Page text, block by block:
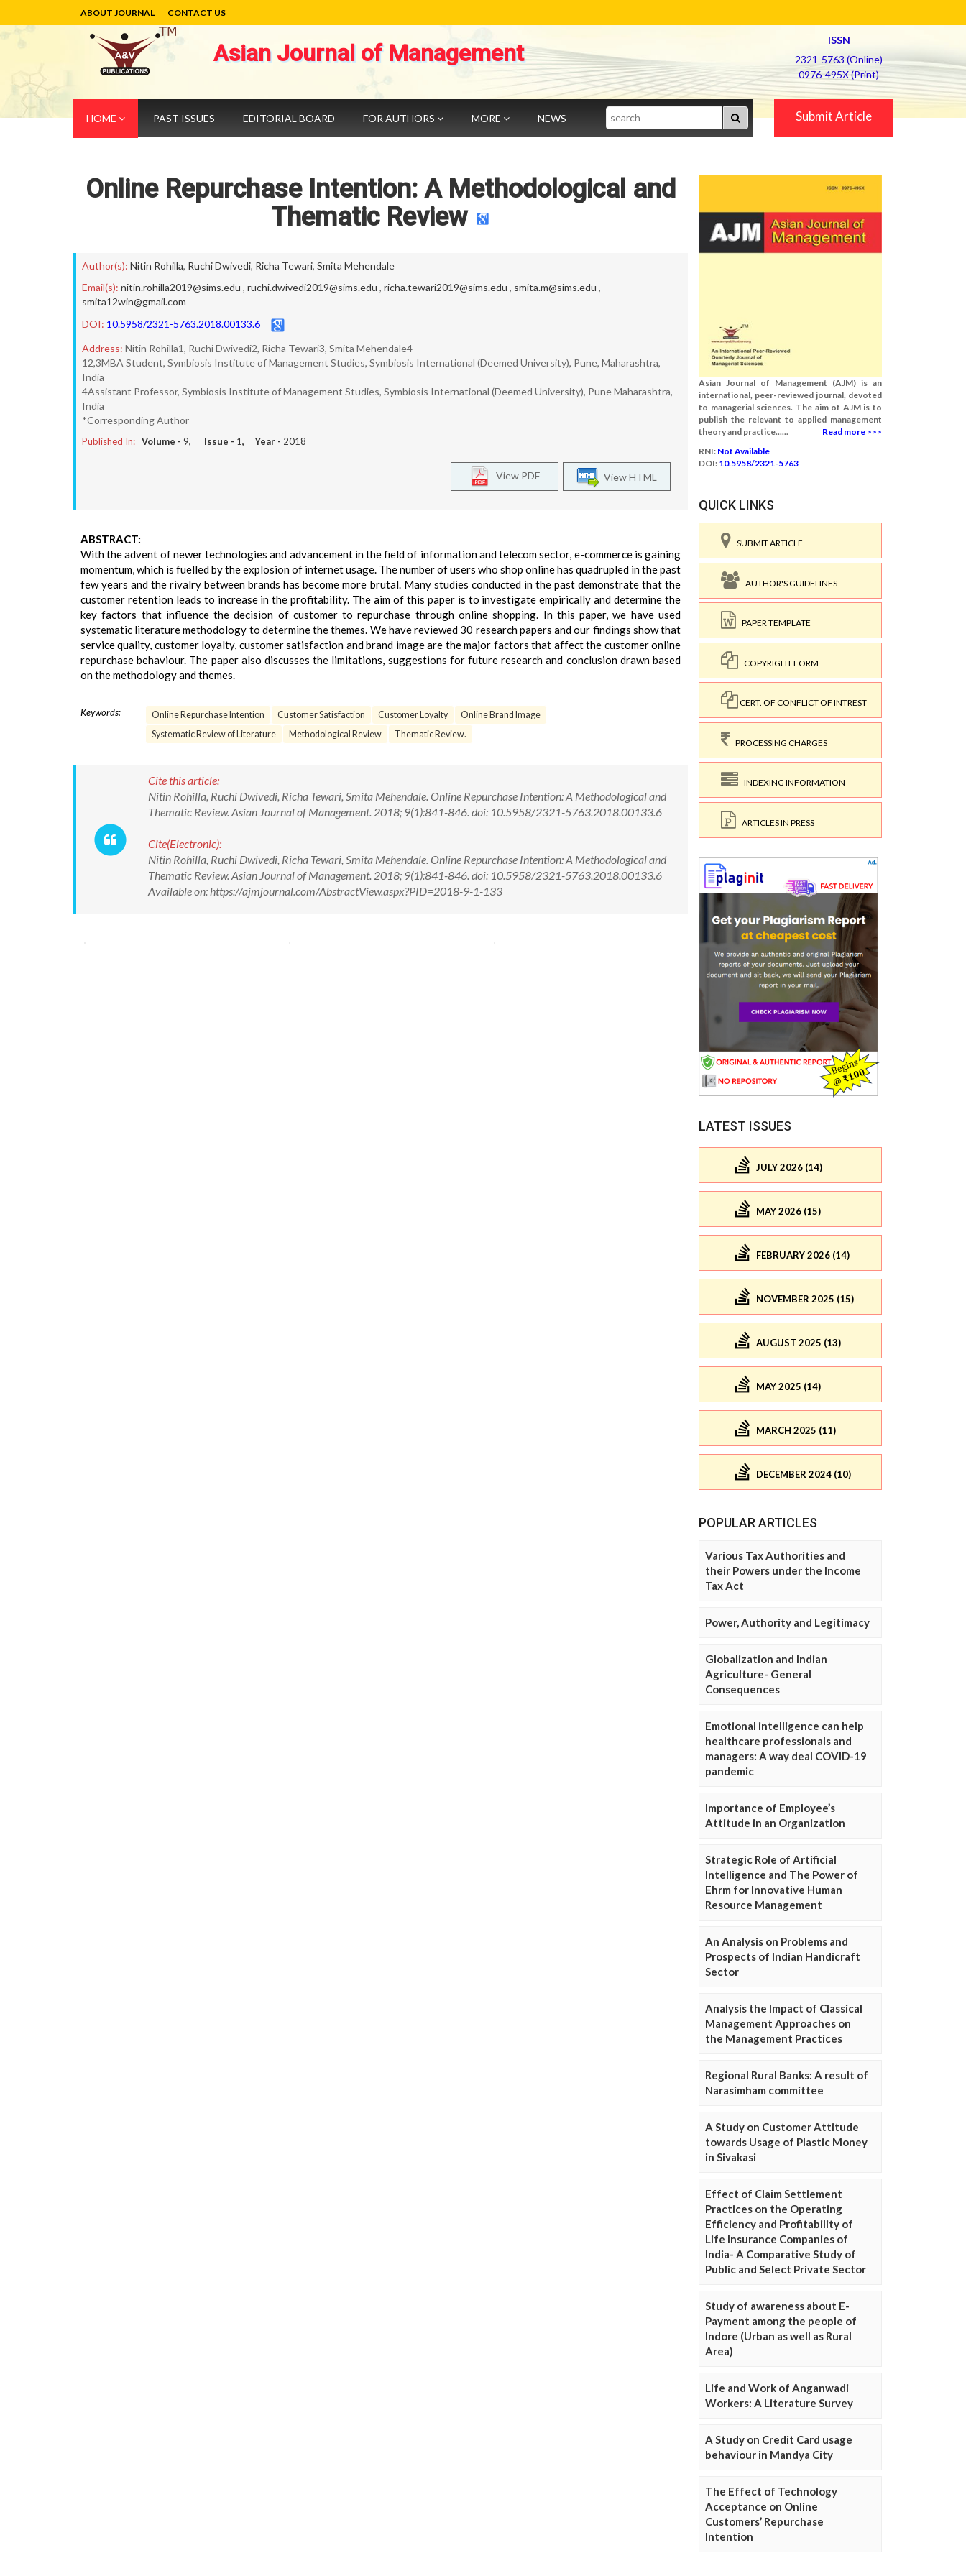
ABOUT JOURNAL CONTACT US
Asian Journal of Management
ISSN
2321-5763 (Online)
0976-495X (Print)
HOME PAST ISSUES EDITORIAL BOARD FOR AUTHORS MORE NEWS Search Submit Article
Online Repurchase Intention: A Methodological and
Thematic Review
Author(s): Nitin Rohilla, Ruchi Dwivedi, Richa Tewari, Smita Mehendale
Email(s): nitin.rohilla2019@sims.edu , ruchi.dwivedi2019@sims.edu , richa.tewari2019@sims.edu , smita.m@sims.edu ,
smita12win@gmail.com
DOI: 10.5958/2321-5763.2018.00133.6
Address: Nitin Rohilla1, Ruchi Dwivedi2, Richa Tewari3, Smita Mehendale4
12,3MBA Student, Symbiosis Institute of Management Studies, Symbiosis International (Deemed University), Pune, Maharashtra,
India
4Assistant Professor, Symbiosis Institute of Management Studies, Symbiosis International (Deemed University), Pune Maharashtra,
India
*Corresponding Author
Published In: Volume - 9, Issue - 1, Year - 2018
View HTML
View PDF
ABSTRACT:
With the advent of newer technologies and advancement in the field of information and telecom sector, e-commerce is gaining
momentum, which is fuelled by the explosion of internet usage. The number of users who shop online has quadrupled in the past
few years and the rivalry between brands has become more brutal. Many studies conducted in the past demonstrate that the
customer retention leads to increase in the profitability. The aim of this paper is to investigate empirically and determine the
key factors that influence the decision of customer to repurchase through online shopping. In this paper, we have used
systematic literature methodology to determine the themes. We have reviewed 30 research papers and our findings show that
service quality, customer loyalty, customer satisfaction and brand image are the major factors that affect the customer online
repurchase behaviour. The paper also discusses the limitations, suggestions for future research and conclusion drawn based
on the methodology and themes.
Keywords: Online Repurchase Intention Customer Satisfaction Customer Loyalty
Online Brand Image
Systematic Review of Literature
Methodological Review Thematic Review.
Cite this article:
Nitin Rohilla, Ruchi Dwivedi, Richa Tewari, Smita Mehendale. Online Repurchase Intention: A Methodological and
Thematic Review. Asian Journal of Management. 2018; 9(1):841-846. doi: 10.5958/2321-5763.2018.00133.6
Cite(Electronic):
Nitin Rohilla, Ruchi Dwivedi, Richa Tewari, Smita Mehendale. Online Repurchase Intention: A Methodological and
Thematic Review. Asian Journal of Management. 2018; 9(1):841-846. doi: 10.5958/2321-5763.2018.00133.6
Available on: https://ajmjournal.com/AbstractView.aspx?PID=2018-9-1-133
Asian Journal of Management (AJM) is an
international, peer-reviewed journal, devoted
to managerial sciences. The aim of AJM is to
publish the relevant to applied management
theory and practice......
Read more >>>
RNI: Not Available
DOI: 10.5958/2321-5763
QUICK LINKS
SUBMIT ARTICLE
AUTHOR'S GUIDELINES
PAPER TEMPLATE
COPYRIGHT FORM
CERT. OF CONFLICT OF INTREST
PROCESSING CHARGES
INDEXING INFORMATION
ARTICLES IN PRESS
LATEST ISSUES
JULY 2026 (14)
MAY 2026 (15)
FEBRUARY 2026 (14)
NOVEMBER 2025 (15)
AUGUST 2025 (13)
MAY 2025 (14)
MARCH 2025 (11)
DECEMBER 2024 (10)
POPULAR ARTICLES
Various Tax Authorities and
their Powers under the Income
Tax Act
Power, Authority and Legitimacy
Globalization and Indian
Agriculture- General
Consequences
Emotional intelligence can help
healthcare professionals and
managers: A way deal COVID-19
pandemic
Importance of Employee’s
Attitude in an Organization
Strategic Role of Artificial
Intelligence and The Power of
Ehrm for Innovative Human
Resource Management
An Analysis on Problems and
Prospects of Indian Handicraft
Sector
Analysis the Impact of Classical
Management Approaches on
the Management Practices
Regional Rural Banks: A result of
Narasimham committee
A Study on Customer Attitude
towards Usage of Plastic Money
in Sivakasi
Effect of Claim Settlement
Practices on the Operating
Efficiency and Profitability of
Life Insurance Companies of
India- A Comparative Study of
Public and Select Private Sector
Study of awareness about E-
Payment among the people of
Indore (Urban as well as Rural
Area)
Life and Work of Anganwadi
Workers: A Literature Survey
A Study on Credit Card usage
behaviour in Mandya City
The Effect of Technology
Acceptance on Online
Customers’ Repurchase
Intention